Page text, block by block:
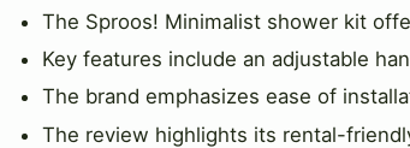
The Sproos! Minimalist shower kit
Key features include an adjustable
The brand emphasizes ease of
The review highlights its rental-